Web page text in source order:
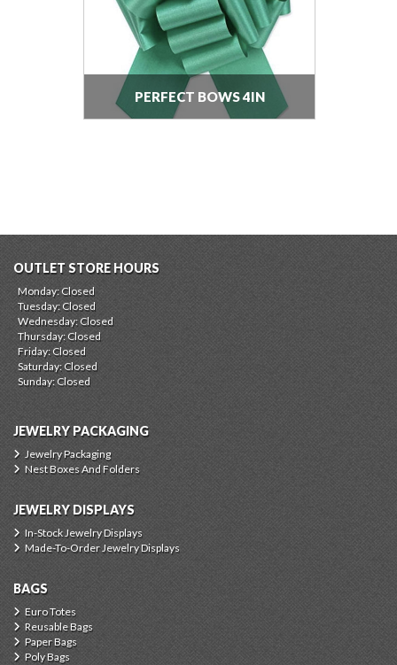
PERFECT BOWS 4IN
OUTLET STORE HOURS
Monday: Closed
Tuesday: Closed
Wednesday: Closed
Thursday: Closed
Friday: Closed
Saturday: Closed
Sunday: Closed
JEWELRY PACKAGING
Jewelry Packaging
Nest Boxes And Folders
JEWELRY DISPLAYS
In-Stock Jewelry Displays
Made-To-Order Jewelry Displays
BAGS
Euro Totes
Reusable Bags
Paper Bags
Poly Bags